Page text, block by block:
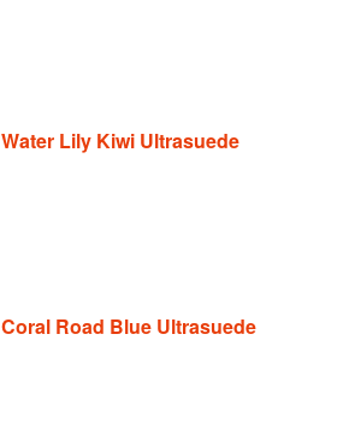
Water Lily Kiwi Ultrasuede
Coral Road Blue Ultrasuede